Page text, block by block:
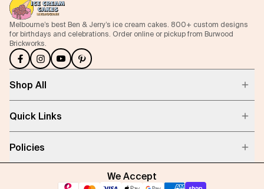
Melbourne’s best Ben & Jerry’s ice cream cakes. 800+ custom designs
for birthdays and celebrations. Order online or pickup from Burwood
Brickworks.
Shop All
Quick Links
Policies
We Accept